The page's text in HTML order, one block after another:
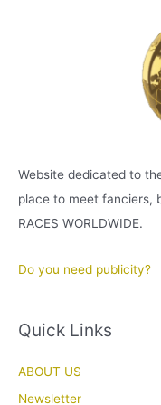
Website dedicated to
place to meet fanciers,
RACES WORLDWIDE.
Do you need publicity?
Quick Links
ABOUT US
Newsletter